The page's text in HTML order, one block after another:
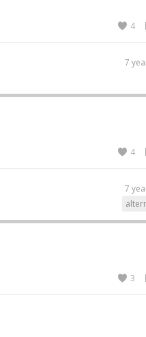
4
7
4
7
3